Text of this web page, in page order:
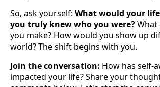
So, ask yourself: What would your
you truly knew who you were?What
you make? How would you show up
world? The shift begins with you.
Join the conversation: How has self-
impacted your life? Share your